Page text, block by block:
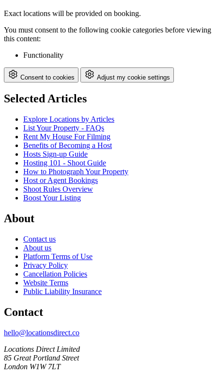
Exact locations will be provided on booking.
You must consent to the following cookie categories before viewing
this content:
Functionality
Consent to cookies Adjust my cookie settings
Selected Articles
Explore Locations by Articles
List Your Property - FAQs
Rent My House For Filming
Benefits of Becoming a Host
Hosts Sign-up Guide
Hosting 101 - Shoot Guide
How to Photograph Your Property
Host or Agent Bookings
Shoot Rules Overview
Boost Your Listing
About
Contact us
About us
Platform Terms of Use
Privacy Policy
Cancellation Policies
Website Terms
Public Liability Insurance
Contact
hello@locationsdirect.co
Locations Direct Limited
85 Great Portland Street
London W1W 7LT